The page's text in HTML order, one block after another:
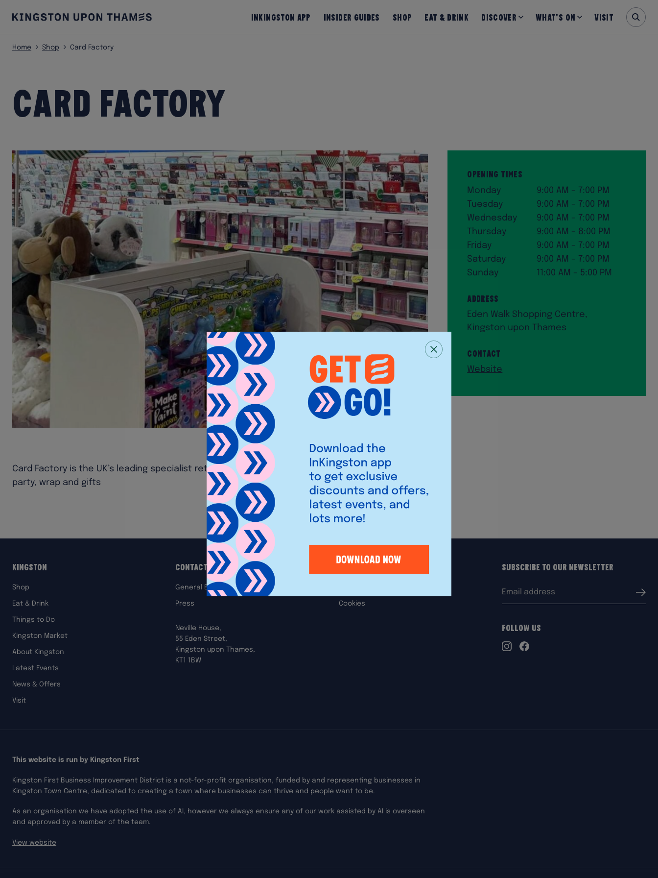
InKingston App Insider Guides Shop Eat & Drink Discover What’s on Visit
Home Shop Card Factory
Card Factory
Card Factory is the UK’s leading specialist retailer of greeting cards, balloon,
party, wrap and gifts
Opening Times
Monday
9:00 AM – 7:00 PM
Tuesday
9:00 AM – 7:00 PM
Wednesday
9:00 AM – 7:00 PM
Thursday
9:00 AM – 8:00 PM
Friday
9:00 AM – 7:00 PM
Saturday
9:00 AM – 7:00 PM
Sunday
11:00 AM – 5:00 PM
Address
Eden Walk Shopping Centre,
Kingston upon Thames
Contact
Website
Kingston
Shop
Eat & Drink
Things to Do
Kingston Market
About Kingston
Latest Events
News & Offers
Visit
Contact Us
General Enquiries
Press
Neville House,
55 Eden Street,
Kingston upon Thames,
KT1 1BW
Legal
Cookies
Subscribe to our Newsletter
Follow Us
This website is run by Kingston First
Kingston First Business Improvement District is a not-for-profit organisation, funded by and representing businesses in
Kingston Town Centre, dedicated to creating a town where businesses can thrive and people want to be.
As an organisation we have adopted the use of AI, however we always ensure any of our work assisted by AI is overseen
and approved by a member of the team.
View website